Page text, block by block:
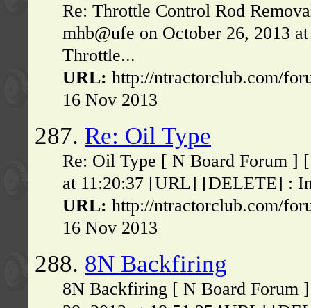
Re: Throttle Control Rod
mhb@ufe on October 26, 2013
Throttle...
URL: http://ntractorclub.com/
16 Nov 2013
287. Re: Oil Type
Re: Oil Type [ N Board Forum ]
at 11:20:37 [URL] [DELETE] :
URL: http://ntractorclub.com/
16 Nov 2013
288. 8N Backfiring
8N Backfiring [ N Board Forum